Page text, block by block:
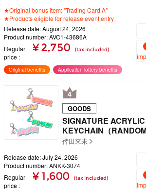
★Original bonus item: "Trading Card A"
★Products eligible for release event entry
Release date: August 24, 2026
Product number: AVC1-43686A
Regular
price
¥ 2,750 (tax included)
Original benefits Application lottery benefits
GOODS
SIGNATURE ACRYLIC
KEYCHAIN（
倖田來未
Release date: July 24, 2026
Product number: ANKK-3074
Regular
price
¥ 1,600 (tax included)